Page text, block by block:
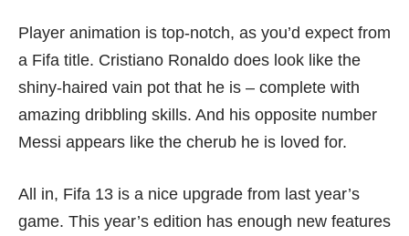
Player animation is top-notch, as you’d expect from
a Fifa title. Cristiano Ronaldo does look like the
shiny-haired vain pot that he is – complete with
amazing dribbling skills. And his opposite number
Messi appears like the cherub he is loved for.
All in, Fifa 13 is a nice upgrade from last year’s
game. This year’s edition has enough new features